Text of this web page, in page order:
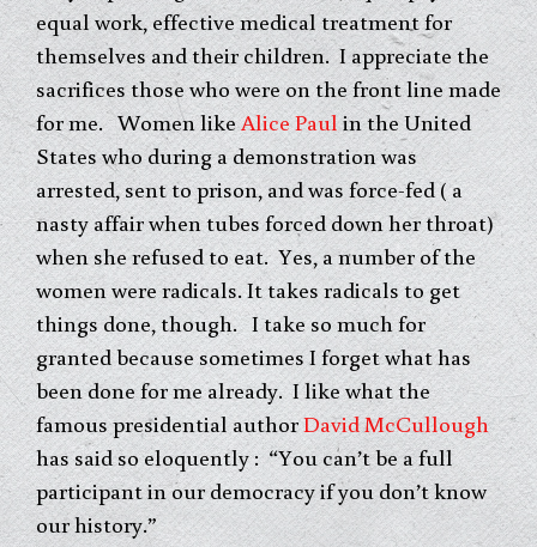
equal work, effective medical treatment for
themselves and their children. I appreciate the
sacrifices those who were on the front line made
for me. Women likeAlice Paulin the United
States who during a demonstration was
arrested, sent to prison, and was force-fed ( a
nasty affair when tubes forced down her throat)
when she refused to eat. Yes, a number of the
women were radicals. It takes radicals to get
things done, though. I take so much for
granted because sometimes I forget what has
been done for me already. I like what the
famous presidential authorDavid McCullough
has said so eloquently : “You can’t be a full
participant in our democracy if you don’t know
our history.”